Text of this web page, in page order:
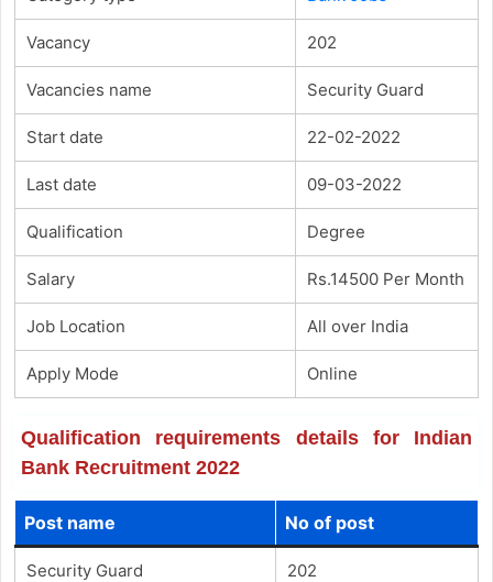
Vacancy 202
Vacancies name Security Guard
Start date 22-02-2022
Last date 09-03-2022
Qualification Degree
Salary Rs.14500 Per Month
Job Location All over India
Apply Mode Online
Qualification requirements details for Indian
Bank Recruitment 2022
Post name No of post
Security Guard 202